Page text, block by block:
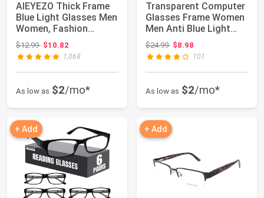
AIEYEZO Thick Frame
Blue Light Glasses Men
Women, Fashion
Square Compute...
$12.99Original price: $12.99
$10.82
1,068
As low as $2/mo*
Transparent Computer
Glasses Frame Women
Men Anti Blue Light
Round Eyewe...
$24.99Original price: $24.99
$8.98
101
As low as $2/mo*
+ Add + Add